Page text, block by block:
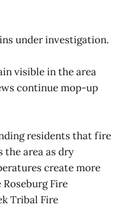
under investigation.
visible in the area
continue mop-up
residents that fire
the area as dry
create more
Fire
Tribal Fire